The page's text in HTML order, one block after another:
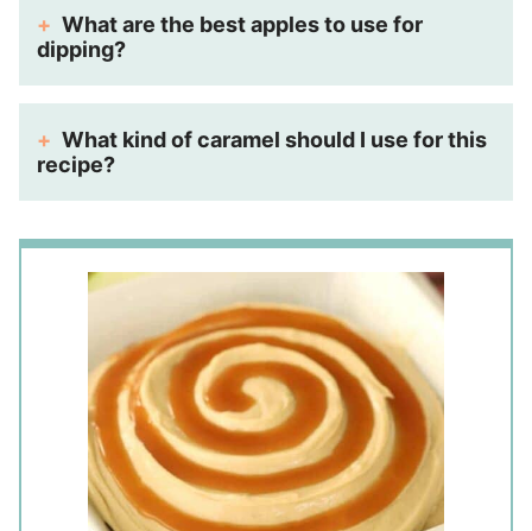
What are the best apples to use for
dipping?
What kind of caramel should I use for this
recipe?